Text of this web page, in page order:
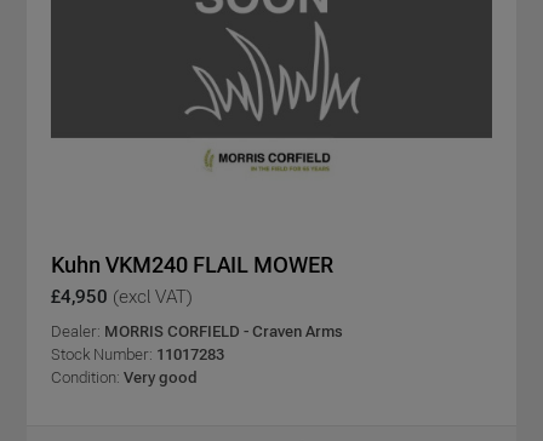
Kuhn VKM240 FLAIL MOWER
£4,950 (excl VAT)
Dealer: MORRIS CORFIELD - Craven Arms
Stock Number: 11017283
Condition: Very good